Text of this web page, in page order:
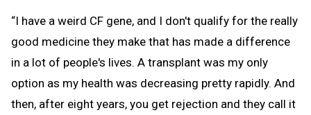
“I have a weird CF gene, and I don't qualify for the really
good medicine they make that has made a difference
in a lot of people's lives. A transplant was my only
option as my health was decreasing pretty rapidly. And
then, after eight years, you get rejection and they call it